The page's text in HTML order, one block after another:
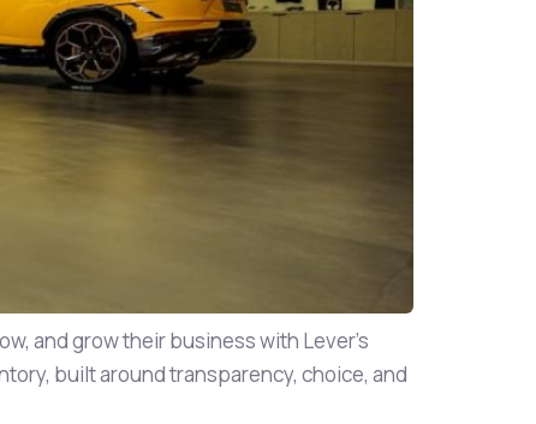
and grow their business with Lever’s
built around transparency, choice, and